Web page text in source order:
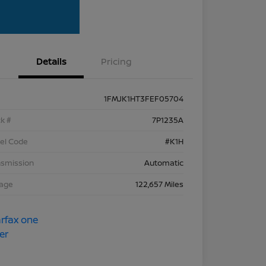
Details Pricing
1FMJK1HT3FEF05704
#
7P1235A
Code
#K1H
Automatic
122,657 Miles